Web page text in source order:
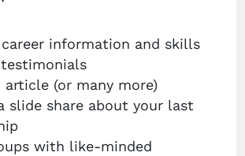
information and skills
article (or many more)
slide share about your last
with like-minded